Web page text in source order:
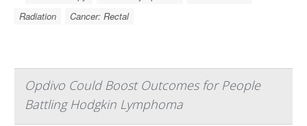
Radiation
Cancer: Rectal
Opdivo Could Boost Outcomes for People
Battling Hodgkin Lymphoma